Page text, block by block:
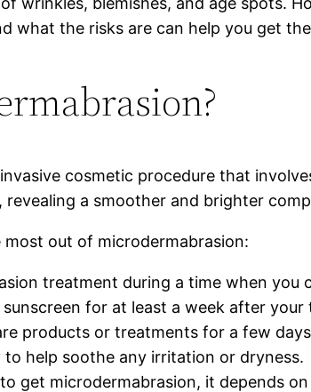
what the risks are can help you get
cosmetic procedure that
a smoother and brighter
out of microdermabrasion:
treatment during a time when you
for at least a week after your
products or treatments for a few
help soothe any irritation or dryness.
get microdermabrasion, it depends